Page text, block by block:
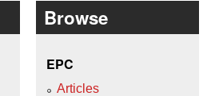
Browse
EPC
Articles